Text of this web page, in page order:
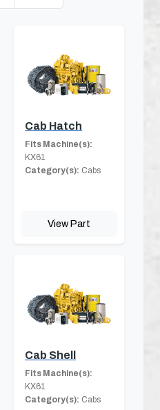
Cab Hatch
Fits Machine(s):
KX61
Category(s): Cabs
View Part
Cab Shell
Fits Machine(s):
KX61
Category(s): Cabs